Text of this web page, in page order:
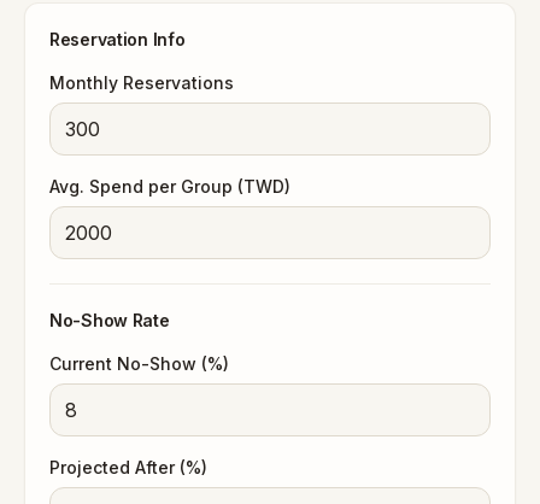
Reservation Info
Monthly Reservations
Avg. Spend per Group (TWD)
No-Show Rate
Current No-Show (%)
Projected After (%)